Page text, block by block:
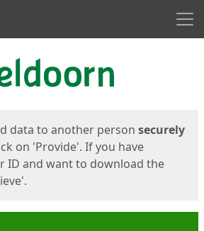
data to another person securely
on 'Provide'. If you have
ID and want to download the